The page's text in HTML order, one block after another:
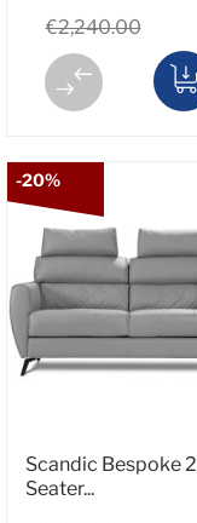
€2,240.00
Scandic Bespoke 2
Seater...
-20%